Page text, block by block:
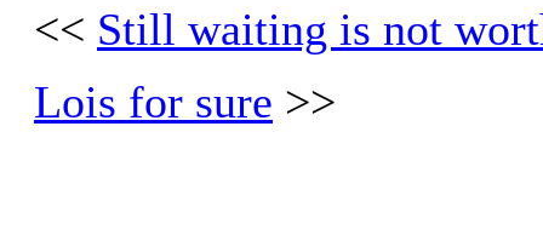
<< Still waiting is not
Lois for sure >>